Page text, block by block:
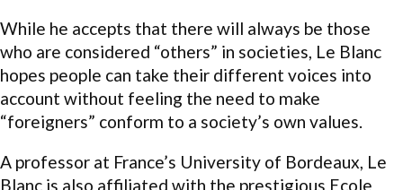
While he accepts that there will always be those
who are considered “others” in societies, Le Blanc
hopes people can take their different voices into
account without feeling the need to make
“foreigners” conform to a society’s own values.
A professor at France’s University of Bordeaux, Le
Blanc is also affiliated with the prestigious Ecole